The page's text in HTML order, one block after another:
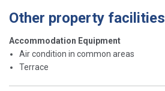
Other property facilities
Accommodation Equipment
Air condition in common areas
Terrace